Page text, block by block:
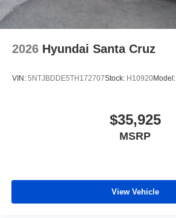
2026 Hyundai Santa Cruz
VIN: 5NTJBDDE5TH172707Stock: H10920Model:
$35,925
MSRP
View Vehicle